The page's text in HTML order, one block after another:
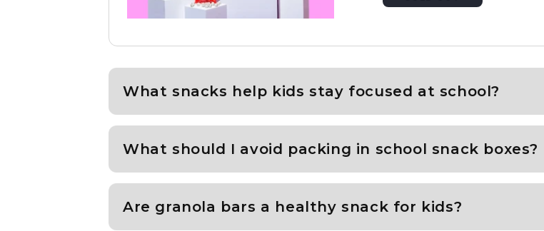
What snacks help kids stay focused at school?
What should I avoid packing in school snack boxes?
Are granola bars a healthy snack for kids?